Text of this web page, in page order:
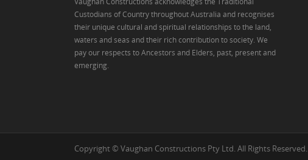
Custodians of Country throughout Australia and recognises
their unique cultural and spiritual relationships to the land,
waters and seas and their rich contribution to society. We
pay our respects to Ancestors and Elders, past, present and
emerging.
Copyright © Vaughan Constructions Pty Ltd. All Rights Reserved.